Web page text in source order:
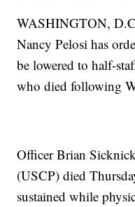
WASHINGTON,
Nancy Pelosi has
be lowered to half-
who died following
Officer Brian
(USCP) died
sustained while